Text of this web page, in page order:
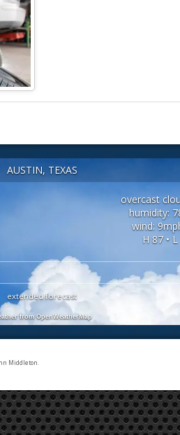
AUSTIN, TEXAS
overcast
humidity:
wind:
H 87 •
extended forecast
from OpenWeatherMap
Middleton.